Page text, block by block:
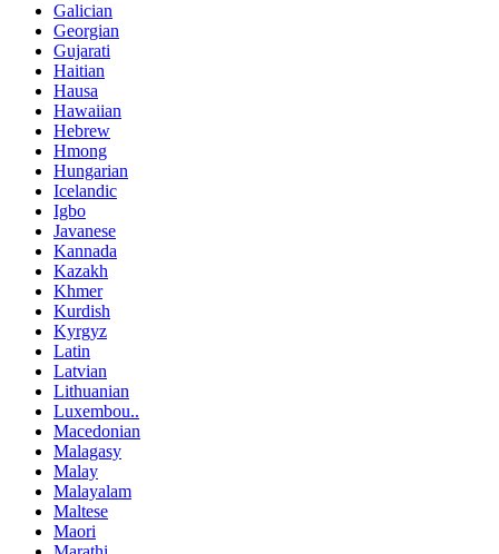
Galician
Georgian
Gujarati
Haitian
Hausa
Hawaiian
Hebrew
Hmong
Hungarian
Icelandic
Igbo
Javanese
Kannada
Kazakh
Khmer
Kurdish
Kyrgyz
Latin
Latvian
Lithuanian
Luxembou..
Macedonian
Malagasy
Malay
Malayalam
Maltese
Maori